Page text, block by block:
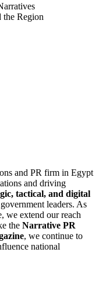
the Region
and PR firm in Egypt
and driving
tactical, and digital
leaders. As
we extend our reach
the Narrative PR
, we continue to
national